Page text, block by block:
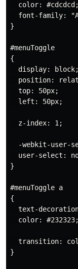
  color: #cdcdcd;
font-family:
}
#menuToggle
{
  display: block;
position:
  top: 50px;
  left: 50px;
  z-index: 1;
-webkit-user-
user-select:
}
#menuToggle a
{
text-
  color: #232323;
transition:
}